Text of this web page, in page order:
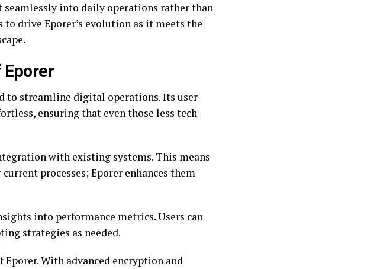
into daily operations rather than
drive Eporer’s evolution as it meets the
to streamline digital operations. Its user-
ensuring that even those less tech-
with existing systems. This means
processes; Eporer enhances them
into performance metrics. Users can
strategies as needed.
With advanced encryption and